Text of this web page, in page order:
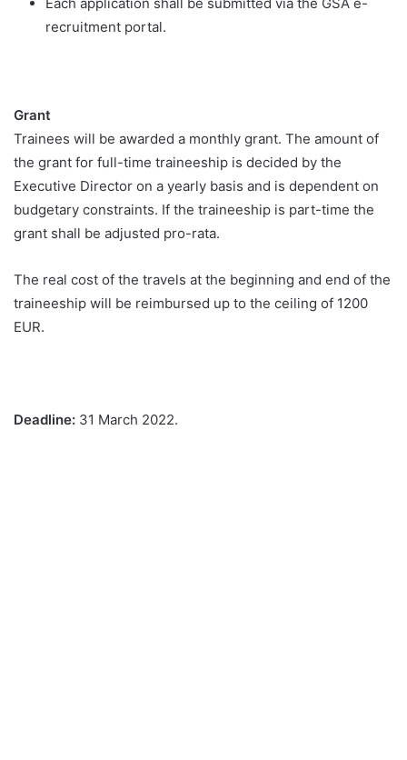
recruitment portal.
Grant
Trainees will be awarded a monthly grant. The amount of
the grant for full-time traineeship is decided by the
Executive Director on a yearly basis and is dependent on
budgetary constraints. If the traineeship is part-time the
grant shall be adjusted pro-rata.
The real cost of the travels at the beginning and end of the
traineeship will be reimbursed up to the ceiling of 1200
EUR.
Deadline: 31 March 2022.